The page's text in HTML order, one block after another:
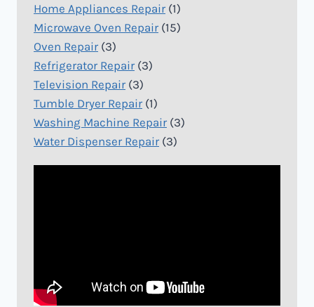
Home Appliances Repair (1)
Microwave Oven Repair (15)
Oven Repair (3)
Refrigerator Repair (3)
Television Repair (3)
Tumble Dryer Repair (1)
Washing Machine Repair (3)
Water Dispenser Repair (3)